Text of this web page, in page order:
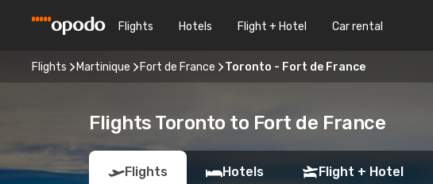
Flights Hotels Flight + Hotel Car rental
Flights Martinique Fort de France Toronto - Fort de France
Flights Toronto to Fort de France
Flights Hotels Flight + Hotel